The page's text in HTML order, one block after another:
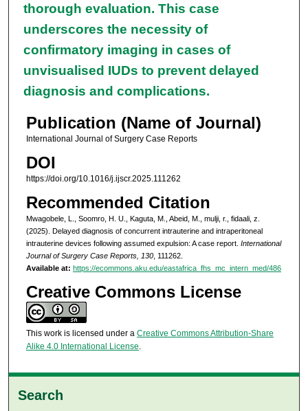
thorough evaluation. This case
underscores the necessity of
confirmatory imaging in cases of
unvisualised IUDs to prevent delayed
diagnosis and complications.
Publication (Name of Journal)
International Journal of Surgery Case Reports
DOI
https://doi.org/10.1016/j.ijscr.2025.111262
Recommended Citation
Mwagobele, L., Soomro, H. U., Kaguta, M., Abeid, M., mulji, r., fidaali, z.
(2025). Delayed diagnosis of concurrent intrauterine and intraperitoneal
intrauterine devices following assumed expulsion: A case report. International
Journal of Surgery Case Reports, 130, 111262.
Available at: https://ecommons.aku.edu/eastafrica_fhs_mc_intern_med/486
Creative Commons License
This work is licensed under a Creative Commons Attribution-Share
Alike 4.0 International License.
Search